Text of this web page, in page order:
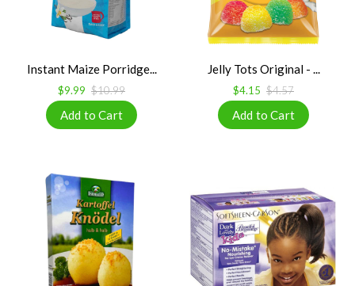
Instant Maize Porridge...
$9.99 $10.99
Jelly Tots Original - ...
$4.15 $4.57